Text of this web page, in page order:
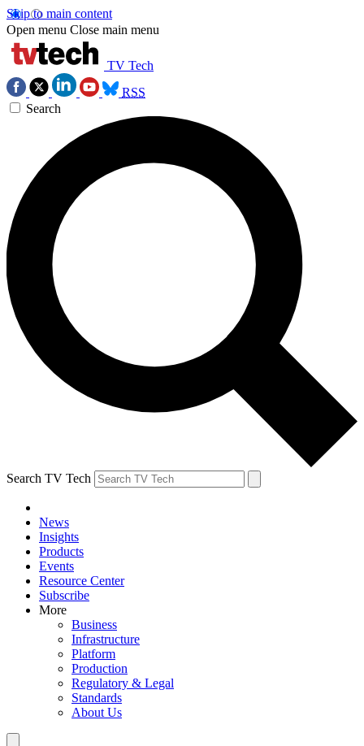
Skip to main content
Open menu Close main menu
TV Tech
RSS
Search
Search TV Tech
News
Insights
Products
Events
Resource Center
Subscribe
More
Business
Infrastructure
Platform
Production
Regulatory & Legal
Standards
About Us